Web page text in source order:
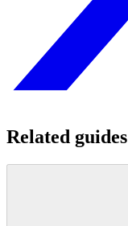
Related guides